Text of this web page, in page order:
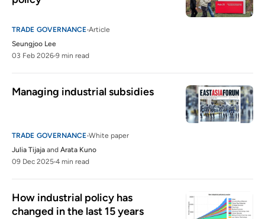
TRADE GOVERNANCE Article
Seungjoo Lee
03 Feb 2026 9 min read
Managing industrial subsidies
TRADE GOVERNANCE White paper
Julia Tijaja and Arata Kuno
09 Dec 2025 4 min read
How industrial policy has
changed in the last 15 years